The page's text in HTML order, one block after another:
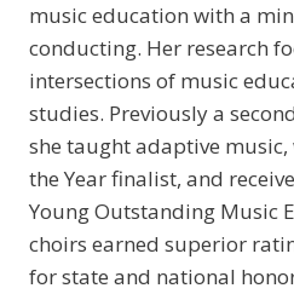
music education with a
conducting. Her research
intersections of music
studies. Previously a
she taught adaptive music,
the Year finalist, and
Young Outstanding Music
choirs earned superior
for state and national